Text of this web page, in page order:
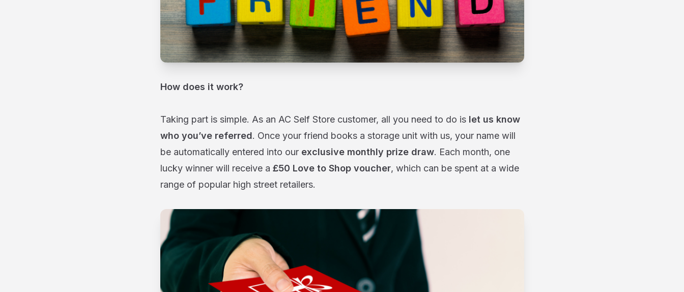
How does it work?
Taking part is simple. As an AC Self Store customer, all you need to do is let us know
who you’ve referred. Once your friend books a storage unit with us, your name will
be automatically entered into our exclusive monthly prize draw. Each month, one
lucky winner will receive a £50 Love to Shop voucher, which can be spent at a wide
range of popular high street retailers.